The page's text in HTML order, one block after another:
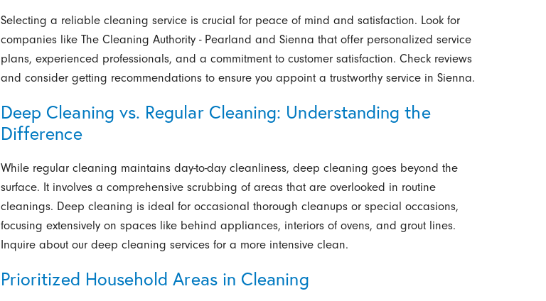
Selecting a reliable cleaning service is crucial for peace of mind and satisfaction. Look for
companies like The Cleaning Authority - Pearland and Sienna that offer personalized service
plans, experienced professionals, and a commitment to customer satisfaction. Check reviews
and consider getting recommendations to ensure you appoint a trustworthy service in Sienna.
Deep Cleaning vs. Regular Cleaning: Understanding the
Difference
While regular cleaning maintains day-to-day cleanliness, deep cleaning goes beyond the
surface. It involves a comprehensive scrubbing of areas that are overlooked in routine
cleanings. Deep cleaning is ideal for occasional thorough cleanups or special occasions,
focusing extensively on spaces like behind appliances, interiors of ovens, and grout lines.
Inquire about our deep cleaning services for a more intensive clean.
Prioritized Household Areas in Cleaning